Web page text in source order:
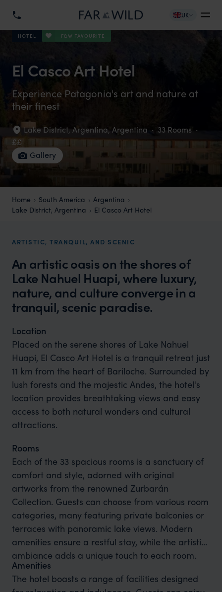
UK
HOTEL F&W FAVOURITE
El Casco Art Hotel
Experience Patagonia's art and nature at
their finest
Lake District, Argentina, Argentina · 33 Rooms ·
££
Gallery
Home South America
Argentina
Lake District, Argentina
El Casco Art Hotel
ARTISTIC, TRANQUIL, AND SCENIC
An artistic oasis on the shores of
Lake Nahuel Huapi, where luxury,
nature, and culture converge in a
tranquil, scenic paradise.
Location
Placed on the serene shores of Lake Nahuel
Huapi, El Casco Art Hotel is a tranquil retreat just
11 km from the heart of Bariloche. Surrounded by
lush forests and the majestic Andes, the hotel's
location provides breathtaking views and easy
access to both natural wonders and cultural
attractions.
Rooms
Each of the 33 spacious rooms is a sanctuary of
comfort and style, adorned with original
artworks from the renowned Zurbarán
Collection. Guests can choose from various room
categories, many featuring private balconies or
terraces with panoramic lake views. Modern
amenities ensure a restful stay, while the artistic
ambiance adds a unique touch to each room.
Amenities
The hotel boasts a range of facilities designed